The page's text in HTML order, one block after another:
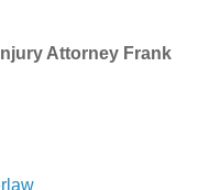
Attorney Frank